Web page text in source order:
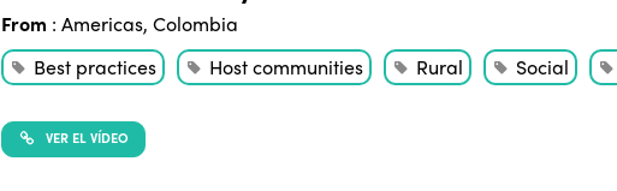
From : Americas, Colombia
Best practices
Host communities Rural Social
VER EL VÍDEO